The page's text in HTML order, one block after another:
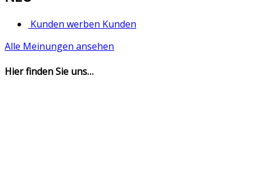
Kunden werben Kunden
Alle Meinungen ansehen
Hier finden Sie uns…